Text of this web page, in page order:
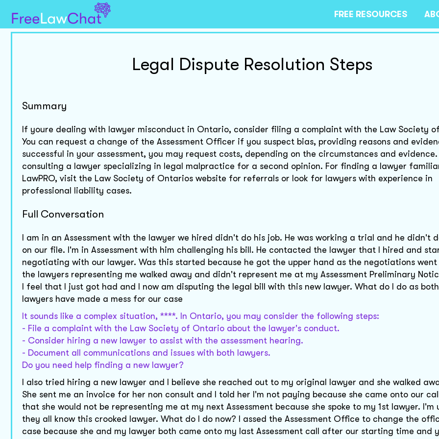
FREE RESOURCES
Legal Dispute Resolution Steps
Summary
If youre dealing with lawyer misconduct in Ontario, consider filing a complaint with the Law Society
You can request a change of the Assessment Officer if you suspect bias, providing reasons and
successful in your assessment, you may request costs, depending on the circumstances and
consulting a lawyer specializing in legal malpractice for a second opinion. For finding a lawyer
LawPRO, visit the Law Society of Ontarios website for referrals or look for lawyers with experience in
professional liability cases.
Full Conversation
I am in an Assessment with the lawyer we hired didn't do his job. He was working a trial and he didn't
on our file. I'm in Assessment with him challenging his bill. He contacted the lawyer that I hired and
negotiating with our lawyer. Was this started because he got the upper hand as the negotiations went
the lawyers representing me walked away and didn't represent me at my Assessment Preliminary
I feel that I just got had and I now am disputing the legal bill with this new lawyer. What do I do as
lawyers have made a mess for our case
It sounds like a complex situation, ****. In Ontario, you may consider the following steps:
- File a complaint with the Law Society of Ontario about the lawyer's conduct.
- Consider hiring a new lawyer to assist with the assessment hearing.
- Document all communications and issues with both lawyers.
Do you need help finding a new lawyer?
I also tried hiring a new lawyer and I believe she reached out to my original lawyer and she walked
She sent me an invoice for her non consult and I told her I'm not paying because she came onto our
that she would not be representing me at my next Assessment because she spoke to my 1st lawyer. I'm
they all know this crooked lawyer. What do I do now? I assed the Assessment Office to change the
case because she and my lawyer both came onto my last Assessment call after our starting time and